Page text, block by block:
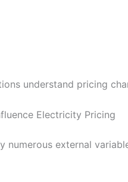
understand pricing
Electricity Pricing
numerous external